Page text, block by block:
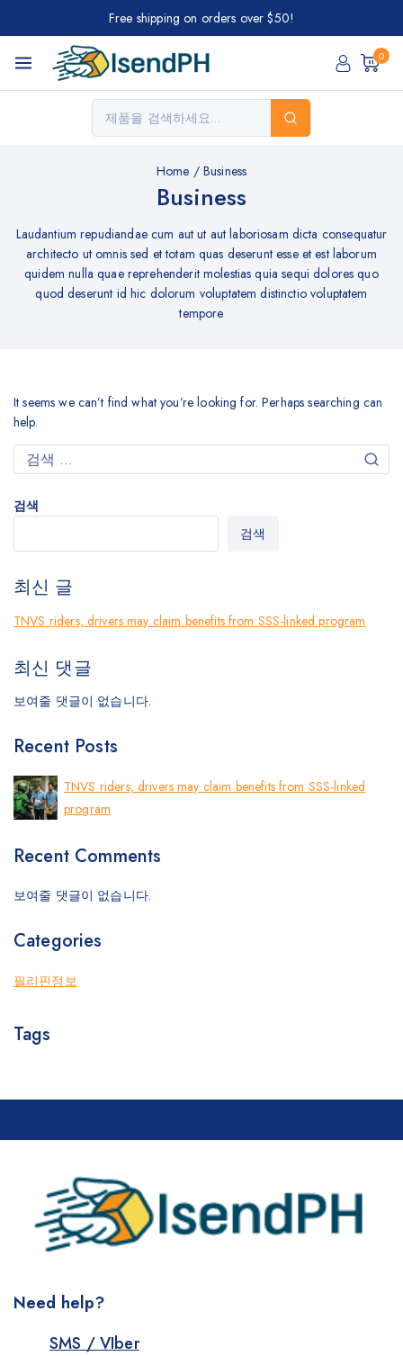
Free shipping on orders over $50!
0
Home / Business
Business
Laudantium repudiandae cum aut ut aut laboriosam dicta consequatur
architecto ut omnis sed et totam quas deserunt esse et est laborum
quidem nulla quae reprehenderit molestias quia sequi dolores quo
quod deserunt id hic dolorum voluptatem distinctio voluptatem
tempore
It seems we can’t find what you’re looking for. Perhaps searching can
help.
검색
검색
최신 글
TNVS riders, drivers may claim benefits from SSS-linked program
최신 댓글
보여줄 댓글이 없습니다.
Recent Posts
TNVS riders, drivers may claim benefits from SSS-linked
program
Recent Comments
보여줄 댓글이 없습니다.
Categories
필리핀정보
Tags
Need help?
SMS / VIber